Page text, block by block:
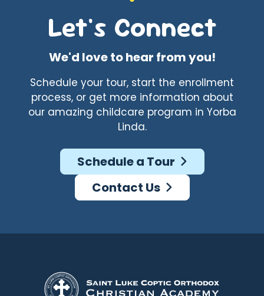
Let's Connect
We'd love to hear from you!
Schedule your tour, start the enrollment
process, or get more information about
our amazing childcare program in Yorba
Linda.
Schedule a Tour
Contact Us